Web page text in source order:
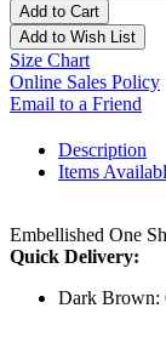
Add to Cart
Add to Wish List
Size Chart
Online Sales Policy
Email to a Friend
Description
Items
Embellished One
Quick Delivery:
Dark Brown: